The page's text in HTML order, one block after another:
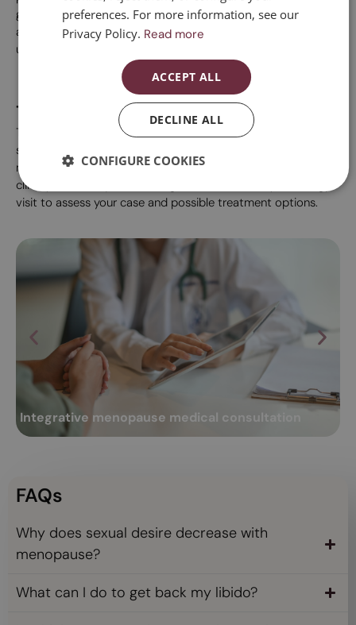
gynaecologist specialising in menopause and sexuality to
assess which treatments or support therapies can be most
useful in each case.
Treatments
The choice of one treatment or another depends on the
symptoms, the time you are going through with regard to
menopause, your age and personal circumstances. At our
clinic you can request an Integrative or Sexual Gynaecology
visit to assess your case and possible treatment options.
Integrative menopause medical consultation
Integrative menopause medical consultation
This is a consultation by a gynaecologist specialising in women's
regenerative and functional gynaecology....
Read more
FAQs
Why does sexual desire decrease with
menopause?
What can I do to get back my libido?
ESPAÑOL
preferences. For more information, see our
Privacy Policy. Read more
ACCEPT ALL
DECLINE ALL
CONFIGURE COOKIES